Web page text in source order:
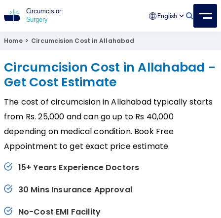
English
Home > Circumcision Cost in Allahabad
Circumcision Cost in Allahabad -
Get Cost Estimate
The cost of circumcision in Allahabad typically starts
from Rs. 25,000 and can go up to Rs 40,000
depending on medical condition. Book Free
Appointment to get exact price estimate.
15+ Years Experience Doctors
30 Mins Insurance Approval
No-Cost EMI Facility